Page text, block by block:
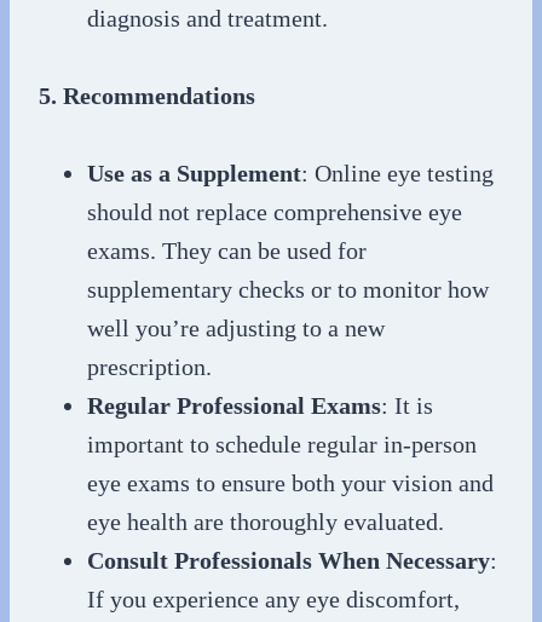
diagnosis and treatment.
5. Recommendations
Use as a Supplement: Online eye testing
should not replace comprehensive eye
exams. They can be used for
supplementary checks or to monitor how
well you’re adjusting to a new
prescription.
Regular Professional Exams: It is
important to schedule regular in-person
eye exams to ensure both your vision and
eye health are thoroughly evaluated.
Consult Professionals When Necessary:
If you experience any eye discomfort,